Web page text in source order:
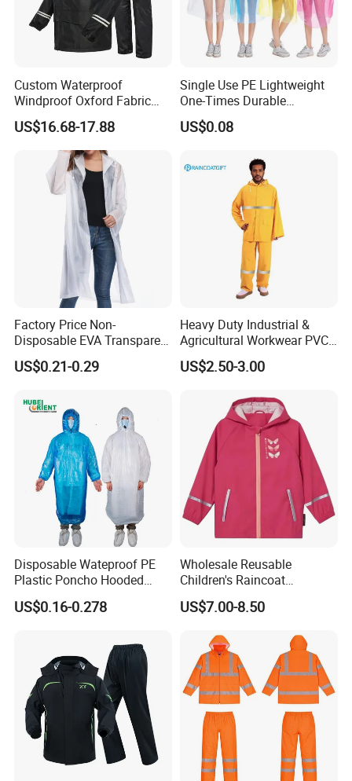
Packaging & Delivery :
Packaging Details:
Hot Sale Breathable Rain Poncho 1 piece/poly bag, 350 PCS/carton;
Custom Waterproof
Windproof Oxford Fabric
Hooded Rain Jacket
Reflective Raincoat
US$16.68-17.88
Single Use PE Lightweight
One-Times Durable
Disposable Waterproof
Poncho Raincoat for Adult
US$0.08
Factory Price Non-
Disposable EVA Transparent
Waterproof Poncho
Raincoat
US$0.21-0.29
Heavy Duty Industrial &
Agricultural Workwear PVC
Raincoat Set Waterproof
Polyester Rain Gear
US$2.50-3.00
Disposable Wateproof PE
Plastic Poncho Hooded
Raincoat
US$0.16-0.278
Wholesale Reusable
Children's Raincoat
Protective Rain Gear for
Travel
US$7.00-8.50